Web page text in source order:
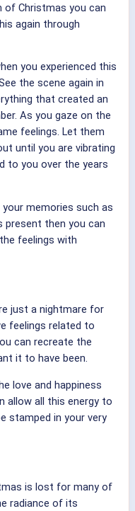
of Christmas you can
again through
you experienced this
the scene again in
that created an
As you gaze on the
feelings. Let them
until you are vibrating
to you over the years
memories such as
present then you can
feelings with
just a nightmare for
feelings related to
can recreate the
it to have been.
love and happiness
allow all this energy to
stamped in your very
is lost for many of
radiance of its